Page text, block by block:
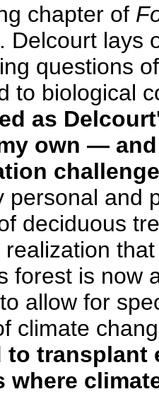
chapter of
Delcourt lays
questions
to biological
as
own —
personal and
deciduous
realization
forest is now
allow for
climate
to transplant
where